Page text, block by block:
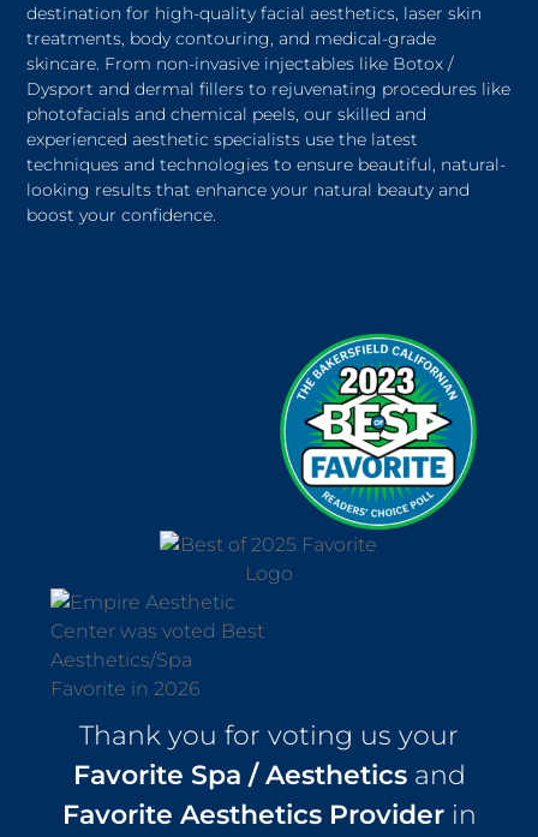
destination for high-quality facial aesthetics, laser skin
treatments, body contouring, and medical-grade
skincare. From non-invasive injectables like Botox /
Dysport and dermal fillers to rejuvenating procedures like
photofacials and chemical peels, our skilled and
experienced aesthetic specialists use the latest
techniques and technologies to ensure beautiful, natural-
looking results that enhance your natural beauty and
boost your confidence.
Thank you for voting us your
Favorite Spa / Aestheticsand
Favorite Aesthetics Providerin